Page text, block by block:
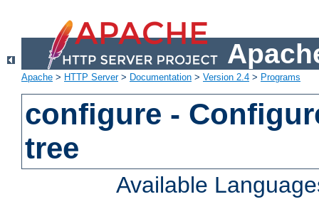
Apache > HTTP Server> Documentation > Version 2.4 > Programs
configure -
tree
Available